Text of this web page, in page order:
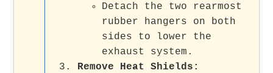
Detach the two rearmost
rubber hangers on both
sides to lower the
exhaust system.
Remove Heat Shields: